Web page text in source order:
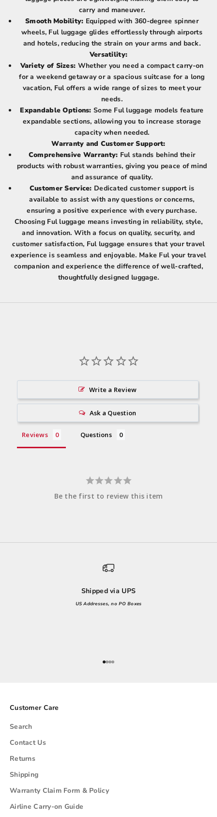
carry and maneuver.
Smooth Mobility: Equipped with 360-degree spinner
wheels, Ful luggage glides effortlessly through airports
and hotels, reducing the strain on your arms and back.
Versatility:
Variety of Sizes: Whether you need a compact carry-on
for a weekend getaway or a spacious suitcase for a long
vacation, Ful offers a wide range of sizes to meet your
needs.
Expandable Options: Some Ful luggage models feature
expandable sections, allowing you to increase storage
capacity when needed.
Warranty and Customer Support:
Comprehensive Warranty: Ful stands behind their
products with robust warranties, giving you peace of mind
and assurance of quality.
Customer Service: Dedicated customer support is
available to assist with any questions or concerns,
ensuring a positive experience with every purchase.
Choosing Ful luggage means investing in reliability, style,
and innovation. With a focus on quality, security, and
customer satisfaction, Ful luggage ensures that your travel
experience is seamless and enjoyable. Make Ful your travel
companion and experience the difference of well-crafted,
thoughtfully designed luggage.
Write a Review
Ask a Question
Reviews Questions
Be the first to review this item
Shipped via UPS
US Addresses, no PO Boxes
Go to item 1
Go to item 2
Go to item 3
Go to item 4
Customer Care
Search
Contact Us
Returns
Shipping
Warranty Claim Form & Policy
Airline Carry-on Guide